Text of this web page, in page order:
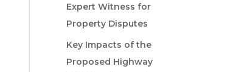
Expert Witness for
Property Disputes
Key Impacts of the
Proposed Highway